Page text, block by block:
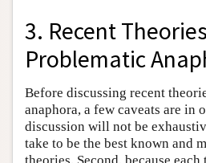
3. Recent
Problematic
Before discussing recent
anaphora, a few caveats are in
discussion will not be
take to be the best known and